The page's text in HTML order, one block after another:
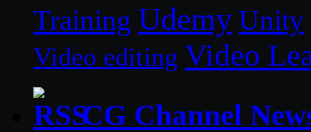
Training Udemy Unity
Video editing Video
CG Channel